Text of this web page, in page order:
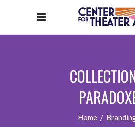
Home /